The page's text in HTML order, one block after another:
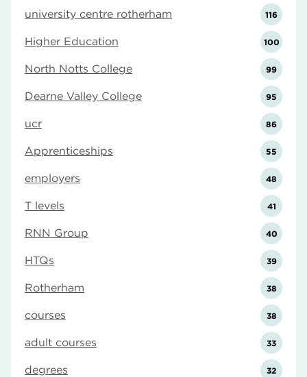
university centre rotherham 116
Higher Education 100
North Notts College 99
Dearne Valley College 95
ucr 86
Apprenticeships 55
employers 48
T levels 41
RNN Group 40
HTQs 39
Rotherham 38
courses 38
adult courses 33
degrees 32